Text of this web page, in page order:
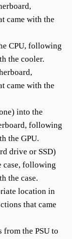
came with the
CPU, following
the cooler.
came with the
into the
following
the GPU.
drive or SSD)
case, following
the case.
location in
that came
from the PSU to